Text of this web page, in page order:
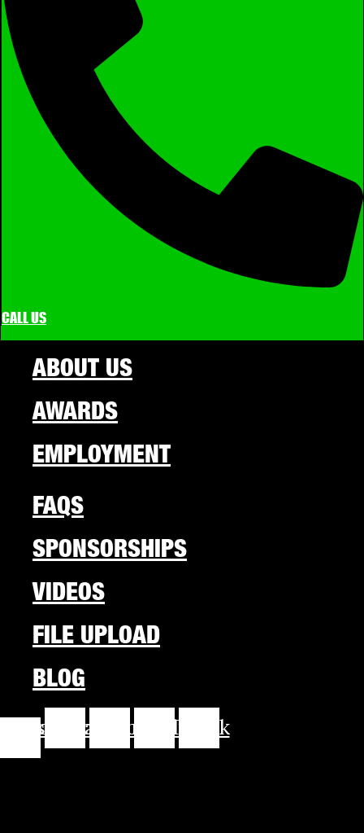
CALL US
ABOUT US
AWARDS
EMPLOYMENT
FAQS
SPONSORSHIPS
VIDEOS
FILE UPLOAD
BLOG
InstagramYoutubeLinkedinTiktok